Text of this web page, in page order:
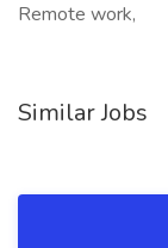
Remote work,
Similar Jobs